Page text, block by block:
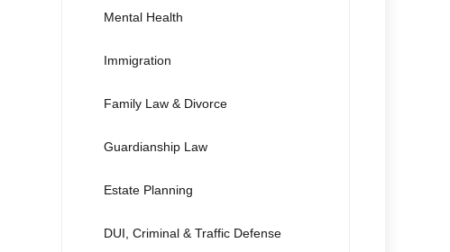
Mental Health
Immigration
Family Law & Divorce
Guardianship Law
Estate Planning
DUI, Criminal & Traffic Defense